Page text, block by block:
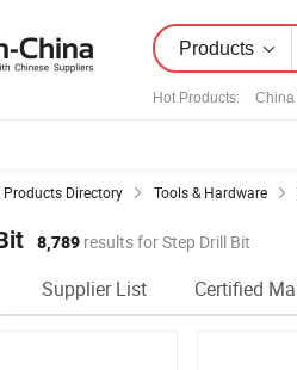
Products
Hot Products: China
Products Directory Tools & Hardware
8,789 results for Step Drill Bit
Supplier List Certified